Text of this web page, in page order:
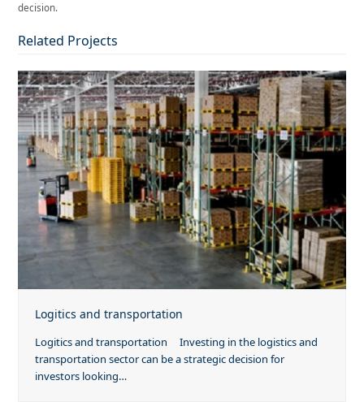
decision.
Related Projects
Logitics and transportation
Logitics and transportation Investing in the logistics and
transportation sector can be a strategic decision for
investors looking…